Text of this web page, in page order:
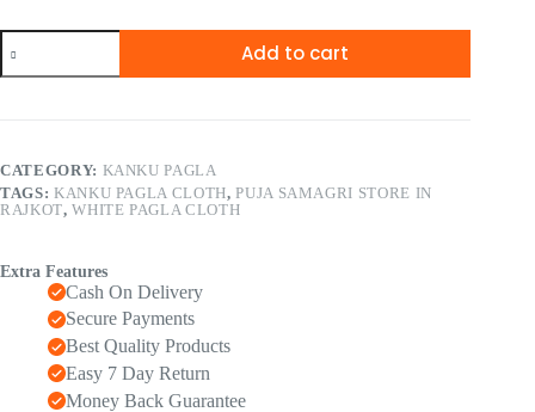
Add to cart
CATEGORY: KANKU PAGLA
TAGS: KANKU PAGLA CLOTH,PUJA SAMAGRI STORE IN
RAJKOT,WHITE PAGLA CLOTH
Extra Features
Cash On Delivery
Secure Payments
Best Quality Products
Easy 7 Day Return
Money Back Guarantee